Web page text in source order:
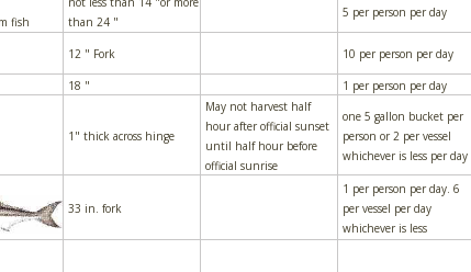
than 24 "
5 per person per day
12 " Fork 10 per person per day
18 " 1 per person per day
1" thick across hinge
May not harvest half
hour after official sunset
until half hour before
official sunrise
one 5 gallon bucket per
person or 2 per vessel
whichever is less per day
33 in. fork
1 per person per day. 6
per vessel per day
whichever is less